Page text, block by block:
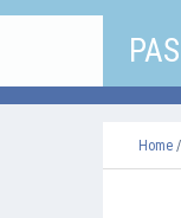
Home /